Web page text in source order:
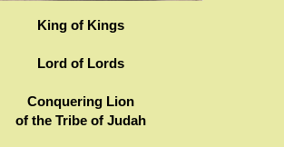
King of Kings
Lord of Lords
Conquering Lion
of the Tribe of Judah